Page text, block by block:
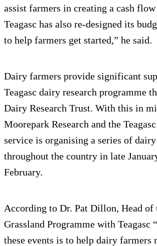
assist farmers in creating a cash flow
Teagasc has also re-designed its
to help farmers get started,” he said.
Dairy farmers provide significant
Teagasc dairy research programme
Dairy Research Trust. With this in
Moorepark Research and the
service is organising a series of
throughout the country in late
February.
According to Dr. Pat Dillon, Head of
Grassland Programme with Teagasc
these events is to help dairy farmers